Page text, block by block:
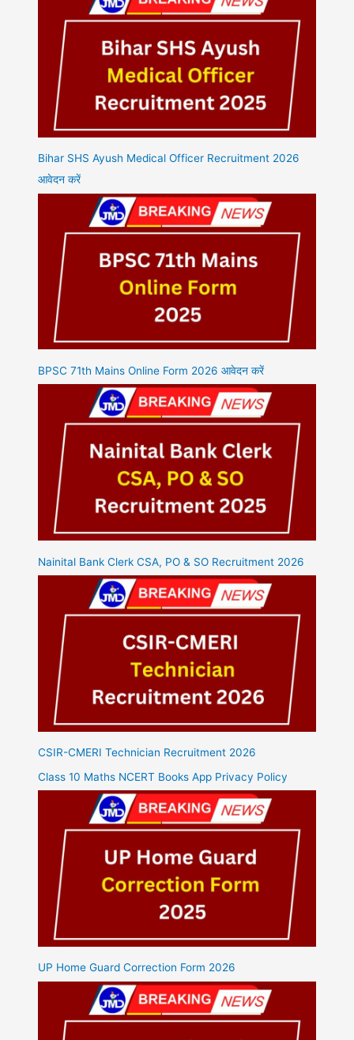
Bihar SHS Ayush Medical Officer Recruitment 2026
आवेदन करें
BPSC 71th Mains Online Form 2026 आवेदन करें
Nainital Bank Clerk CSA, PO & SO Recruitment 2026
CSIR-CMERI Technician Recruitment 2026
Class 10 Maths NCERT Books App Privacy Policy
UP Home Guard Correction Form 2026